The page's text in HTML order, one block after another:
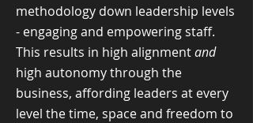
methodology down leadership levels
- engaging and empowering staff.
This results in high alignmentand
high autonomy through the
business, affording leaders at every
level the time, space and freedom to